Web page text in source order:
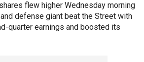
flew higher Wednesday morning
defense giant beat the Street with
quarter earnings and boosted its